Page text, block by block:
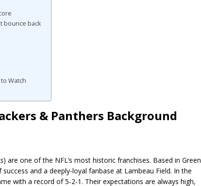
bounce back
Watch
& Panthers Background
) are one of the NFL’s most historic franchises. Based in Green
and a deeply-loyal fanbase at Lambeau Field. In the
with a record of 5-2-1. Their expectations are always high,